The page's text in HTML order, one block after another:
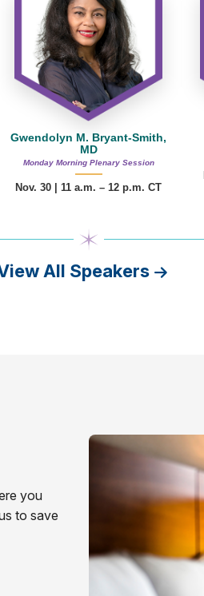
Gwendolyn M. Bryant-Smith,
MD
Monday Morning Plenary Session
Nov. 30 | 11 a.m. – 12 p.m. CT
All Speakers
you
to save